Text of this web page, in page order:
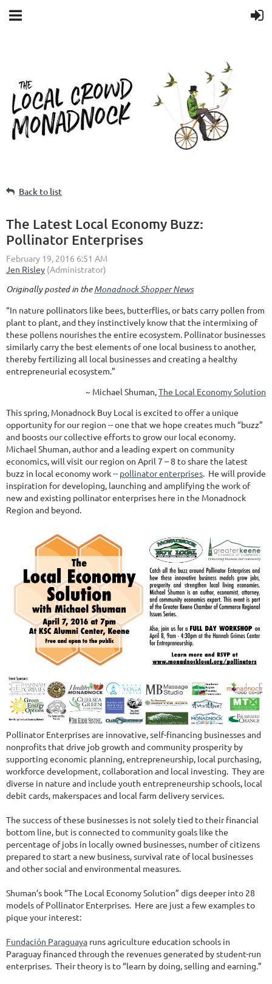
Back to list
The Latest Local Economy Buzz:
Pollinator Enterprises
Originally posted in theMonadnock Shopper News
“In nature pollinators like bees, butterflies, or bats carry pollen from
plant to plant, and they instinctively know that the intermixing of
these pollens nourishes the entire ecosystem. Pollinator businesses
similarly carry the best elements of one local business to another,
thereby fertilizing all local businesses and creating a healthy
entrepreneurial ecosystem.”
~ Michael Shuman,The Local Economy Solution
This spring, Monadnock Buy Local is excited to offer a unique
opportunity for our region -- one that we hope creates much “buzz”
and boosts our collective efforts to grow our local economy.
Michael Shuman, author and a leading expert on community
economics, will visit our region on April 7 – 8 to share the latest
buzz in local economy work -- pollinator enterprises. He will provide
inspiration for developing, launching and amplifying the work of
new and existing pollinator enterprises here in the Monadnock
Region and beyond.
Pollinator Enterprises are innovative, self-financing businesses and
nonprofits that drive job growth and community prosperity by
supporting economic planning, entrepreneurship, local purchasing,
workforce development, collaboration and local investing. They are
diverse in nature and include youth entrepreneurship schools, local
debit cards, makerspaces and local farm delivery services.
The success of these businesses is not solely tied to their financial
bottom line, but is connected to community goals like the
percentage of jobs in locally owned businesses, number of citizens
prepared to start a new business, survival rate of local businesses
and other social and environmental measures.
Shuman’s book “The Local Economy Solution” digs deeper into 28
models of Pollinator Enterprises. Here are just a few examples to
pique your interest:
Fundación Paraguaya runs agriculture education schools in
Paraguay financed through the revenues generated by student-run
enterprises. Their theory is to “learn by doing, selling and earning.”